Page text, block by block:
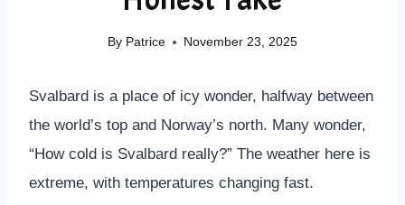
By Patrice November 23, 2025
Svalbard is a place of icy wonder, halfway between
the world’s top and Norway’s north. Many wonder,
“How cold is Svalbard really?” The weather here is
extreme, with temperatures changing fast.